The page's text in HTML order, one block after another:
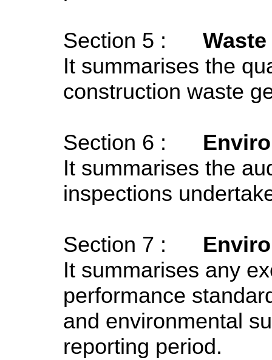
Section 5 :
It summarises the
construction waste
Section 6 :
It summarises the
inspections
Section 7 :
It summarises any
performance
and environmental
reporting period.